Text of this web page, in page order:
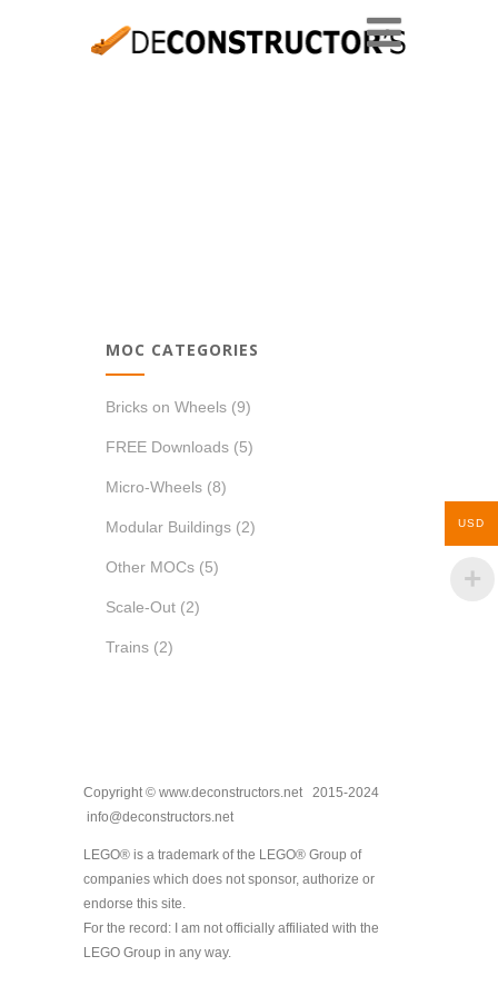
MOC CATEGORIES
Bricks on Wheels (9)
FREE Downloads (5)
Micro-Wheels (8)
Modular Buildings (2)
Other MOCs (5)
Scale-Out (2)
Trains (2)
Copyright © www.deconstructors.net 2015-2024
info@deconstructors.net
LEGO® is a trademark of the LEGO® Group of
companies which does not sponsor, authorize or
endorse this site.
For the record: I am not officially affiliated with the
LEGO Group in any way.
USD